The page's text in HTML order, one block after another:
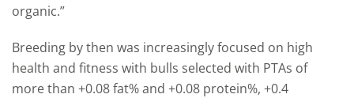
organic.”
Breeding by then was increasingly focused on high
health and fitness with bulls selected with PTAs of
more than +0.08 fat% and +0.08 protein%, +0.4